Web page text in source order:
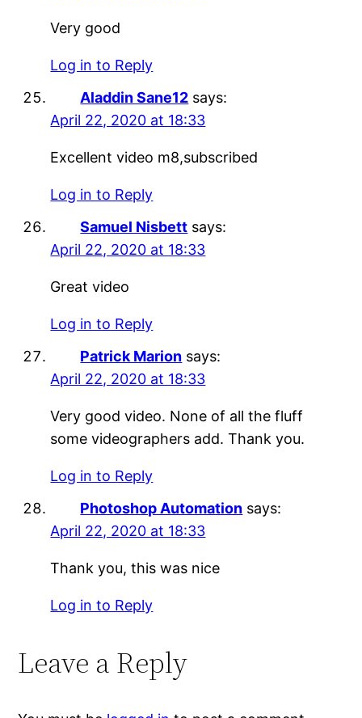
Very good
Log in to Reply
Aladdin Sane12 says:
April 22, 2020 at 18:33
Excellent video m8,subscribed
Log in to Reply
Samuel Nisbett says:
April 22, 2020 at 18:33
Great video
Log in to Reply
Patrick Marion says:
April 22, 2020 at 18:33
Very good video. None of all the fluff
some videographers add. Thank you.
Log in to Reply
Photoshop Automation says:
April 22, 2020 at 18:33
Thank you, this was nice
Log in to Reply
Leave a Reply